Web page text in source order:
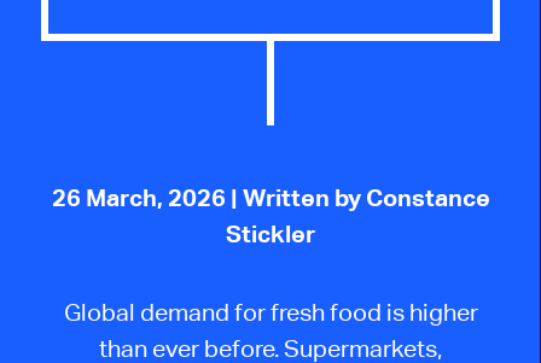
26 March, 2026 | Written by Constance
Stickler
Global demand for fresh food is higher
than ever before. Supermarkets,